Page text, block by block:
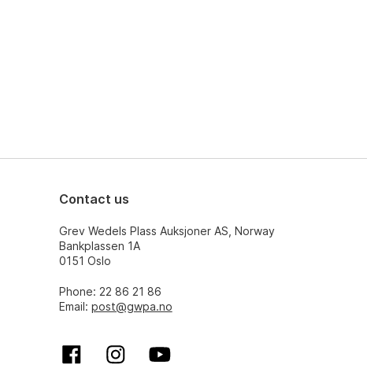
Contact us
Grev Wedels Plass Auksjoner AS, Norway
Bankplassen 1A
0151 Oslo
Phone: 22 86 21 86
Email: post@gwpa.no